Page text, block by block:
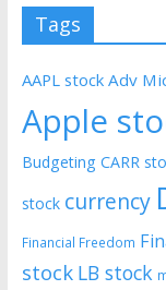
Tags
AAPL stock Adv
Apple
Budgeting CARR
stock currency
Financial Freedom
stock LB stock